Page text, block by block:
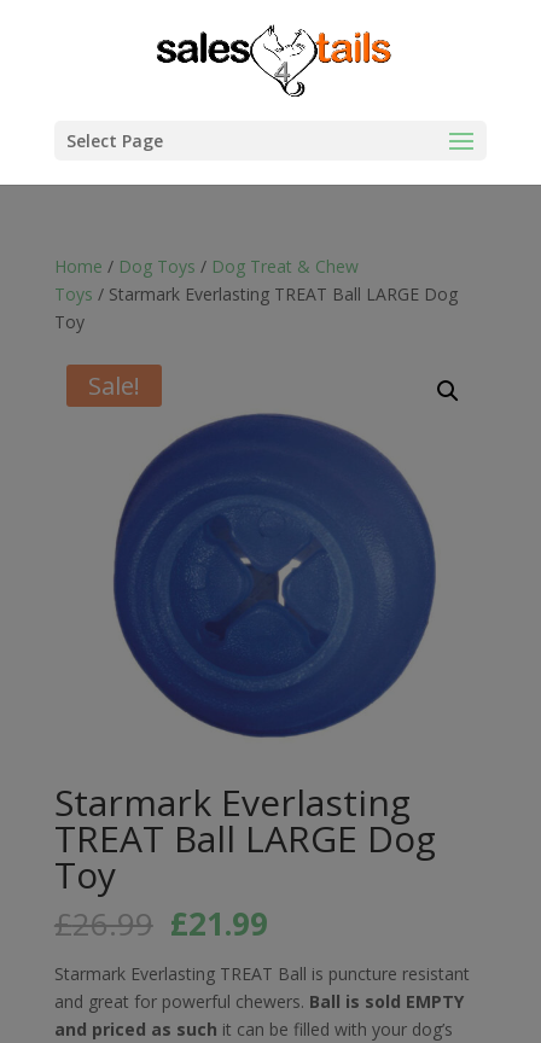
Select Page
Home / Dog Toys / Dog Treat & Chew
Toys / Starmark Everlasting TREAT Ball LARGE Dog
Toy
Sale!
Starmark Everlasting
TREAT Ball LARGE Dog
Toy
£26.99 Original
price
was:
£26.99.
£21.99Current
is:
£21.99.
Starmark Everlasting TREAT Ball is puncture resistant
and great for powerful chewers. Ball is sold EMPTY
and priced as such it can be filled with your dog’s